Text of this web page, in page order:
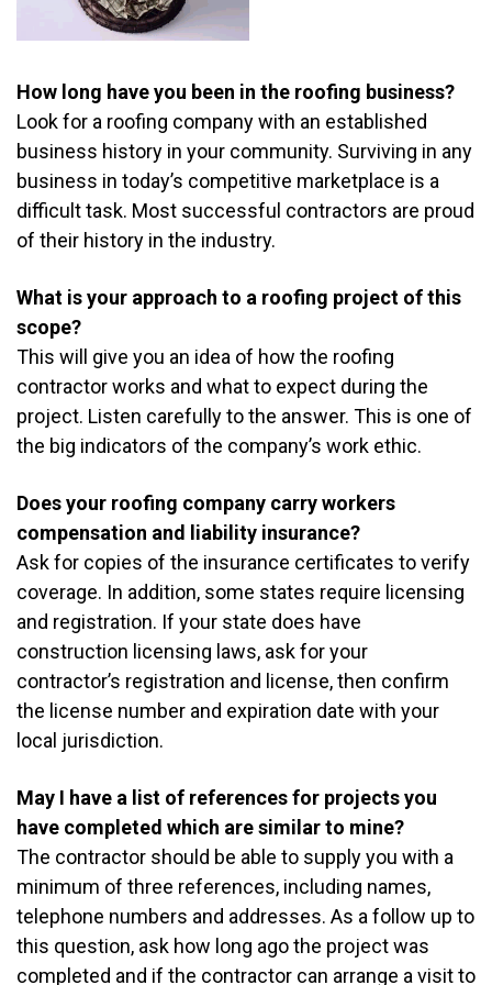
How long have you been in the roofing business?
Look for a roofing company with an established
business history in your community. Surviving in any
business in today’s competitive marketplace is a
difficult task. Most successful contractors are proud
of their history in the industry.
What is your approach to a roofing project of this
scope?
This will give you an idea of how the roofing
contractor works and what to expect during the
project. Listen carefully to the answer. This is one of
the big indicators of the company’s work ethic.
Does your roofing company carry workers
compensation and liability insurance?
Ask for copies of the insurance certificates to verify
coverage. In addition, some states require licensing
and registration. If your state does have
construction licensing laws, ask for your
contractor’s registration and license, then confirm
the license number and expiration date with your
local jurisdiction.
May I have a list of references for projects you
have completed which are similar to mine?
The contractor should be able to supply you with a
minimum of three references, including names,
telephone numbers and addresses. As a follow up to
this question, ask how long ago the project was
completed and if the contractor can arrange a visit to